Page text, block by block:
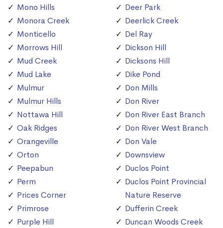
Mono Hills
Monora Creek
Monticello
Morrows Hill
Mud Creek
Mud Lake
Mulmur
Mulmur Hills
Nottawa Hill
Oak Ridges
Orangeville
Orton
Peepabun
Perm
Prices Corner
Primrose
Purple Hill
Deer Park
Deerlick Creek
Del Ray
Dickson Hill
Dicksons Hill
Dike Pond
Don Mills
Don River
Don River East Branch
Don River West Branch
Don Vale
Downsview
Duclos Point
Duclos Point Provincial
Nature Reserve
Dufferin Creek
Duncan Woods Creek